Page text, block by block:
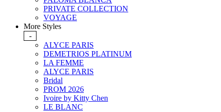
PRIVATE COLLECTION
VOYAGE
More Styles
-
ALYCE PARIS
DEMETRIOS PLATINUM
LA FEMME
ALYCE PARIS
Bridal
PROM 2026
Ivoire by Kitty Chen
LE BLANC